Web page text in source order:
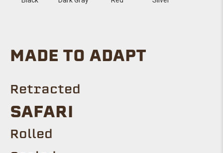
MADE TO ADAPT
Retracted
SAFARI
Rolled